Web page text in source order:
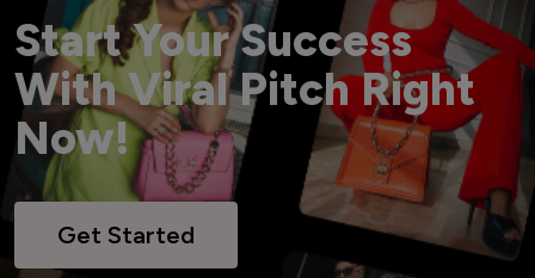
Start Your Success
With Viral Pitch Right
Now!
Get Started